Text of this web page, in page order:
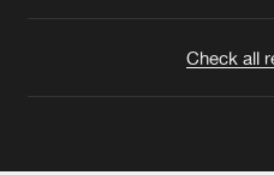
Check all